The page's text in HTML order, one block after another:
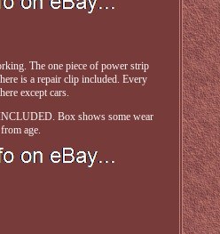
The one piece of power strip
is a repair clip included. Every
except cars.
Box shows some wear
from age.